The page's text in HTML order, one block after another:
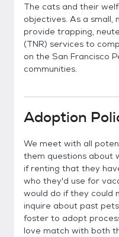
The cats and their
objectives. As a
provide trapping,
(TNR) services to
on the San Francisco
communities.
Adoption
We meet with all
them questions about
if renting that they
who they'd use for
would do if they could
inquire about past
foster to adopt
love match with both